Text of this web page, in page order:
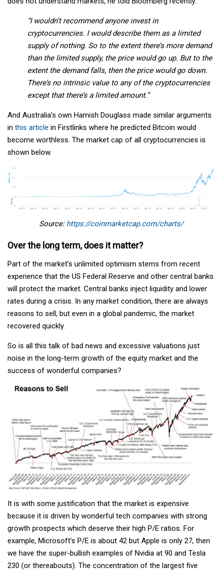
“I wouldn’t recommend anyone invest in
cryptocurrencies. I would describe them as a limited
supply of nothing. So to the extent there’s more demand
than the limited supply, the price would go up. But to the
extent the demand falls, then the price would go down.
There’s no intrinsic value to any of the cryptocurrencies
except that there’s a limited amount.”
And Australia’s own Hamish Douglass made similar arguments
in this article in Firstlinks where he predicted Bitcoin would
become worthless. The market cap of all cryptocurrencies is
shown below.
Source: https://coinmarketcap.com/charts/
Over the long term, does it matter?
Part of the market's unlimited optimism stems from recent
experience that the US Federal Reserve and other central banks
will protect the market. Central banks inject liquidity and lower
rates during a crisis. In any market condition, there are always
reasons to sell, but even in a global pandemic, the market
recovered quickly.
So is all this talk of bad news and excessive valuations just
noise in the long-term growth of the equity market and the
success of wonderful companies?
It is with some justification that the market is expensive
because it is driven by wonderful tech companies with strong
growth prospects which deserve their high P/E ratios. For
example, Microsoft’s P/E is about 42 but Apple is only 27, then
we have the super-bullish examples of Nvidia at 90 and Tesla
230 (or thereabouts). The concentration of the largest five